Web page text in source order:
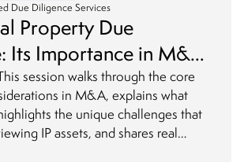
Due Diligence Services
Property Due
Its Importance in M&A
session walks through the core
in M&A, explains what
the unique challenges that
IP assets, and shares real